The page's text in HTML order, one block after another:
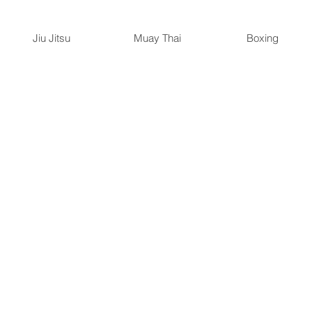
Jiu Jitsu Muay Thai Boxing